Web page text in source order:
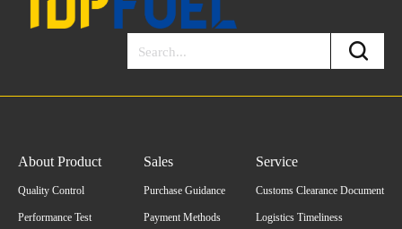
About Product
Quality Control
Performance Test
Sales
Purchase Guidance
Payment Methods
Service
Customs Clearance Document
Logistics Timeliness